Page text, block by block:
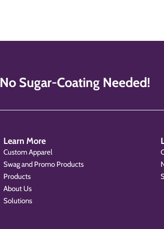
No Sugar-Coating Needed!
Learn More
Custom Apparel
Swag and Promo Products
Products
About Us
Solutions